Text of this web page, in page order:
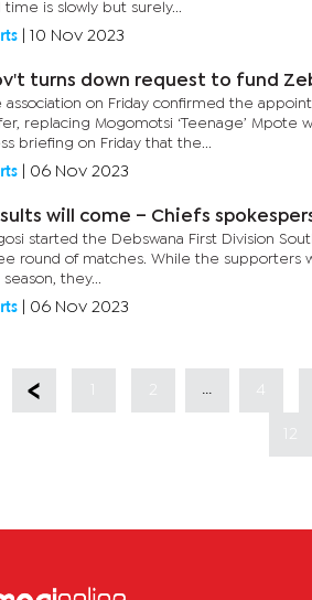
time is slowly but surely...
10 Nov 2023
turns down request to fund
association on Friday confirmed the
replacing Mogomotsi ‘Teenage’ Mpote
briefing on Friday that the...
06 Nov 2023
will come – Chiefs
started the Debswana First Division
round of matches. While the supporters
they...
06 Nov 2023